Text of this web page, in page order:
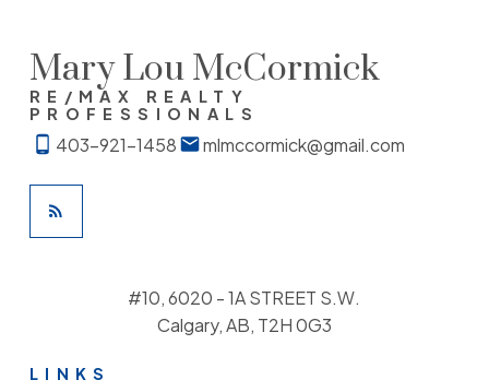
Mary Lou McCormick
RE/MAX REALTY
PROFESSIONALS
403-921-1458 mlmccormick@gmail.com
LINKS
#10, 6020 - 1A STREET S.W.
Calgary, AB, T2H 0G3